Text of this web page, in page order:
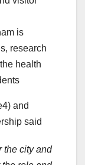
is
research
health
and
said
the city and